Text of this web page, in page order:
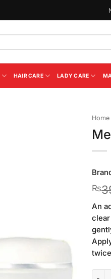
HAIR CARE LADY CARE
Home
₨
An